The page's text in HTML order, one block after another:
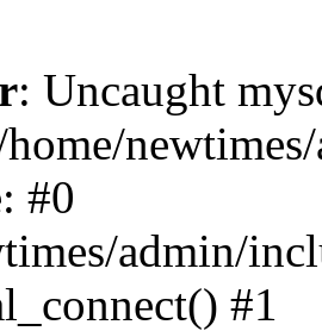
: Uncaught
#0
admin/
#1